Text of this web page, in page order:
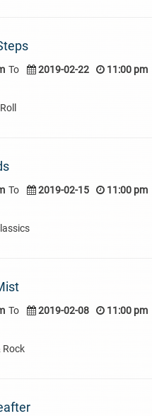
To 2019-02-22 11:00 pm
To 2019-02-15 11:00 pm
To 2019-02-08 11:00 pm
Rock